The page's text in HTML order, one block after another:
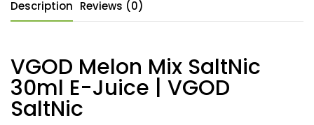
Description Reviews (0)
VGOD Melon Mix SaltNic
30ml E-Juice | VGOD
SaltNic